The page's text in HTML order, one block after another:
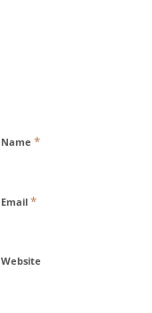
Name *
Email *
Website